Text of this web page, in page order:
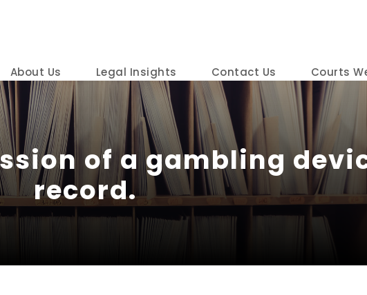
About Us Legal Insights Contact Us Courts
of a gambling
record.